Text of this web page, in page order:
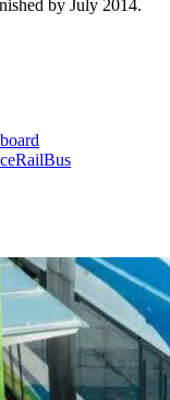
by July 2014.
RailBus